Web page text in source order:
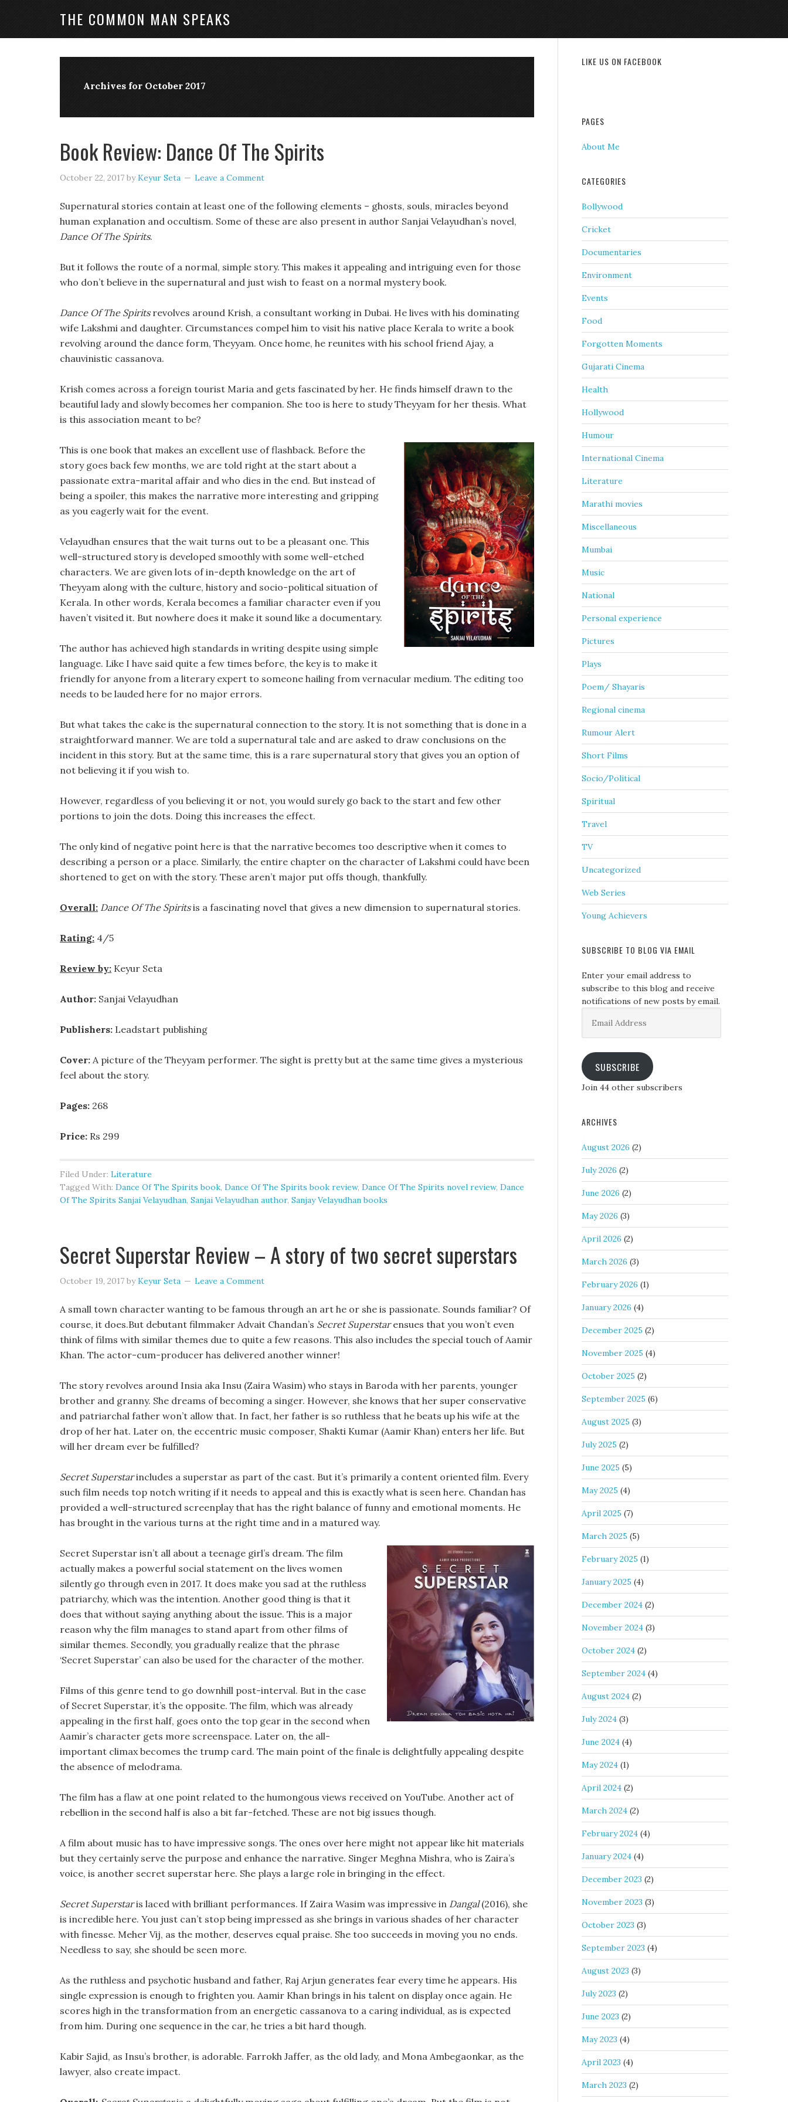
THE COMMON MAN SPEAKS
Archives for October 2017
Book Review: Dance Of The Spirits
October 22, 2017 byKeyur Seta Leave a Comment
Supernatural stories contain at least one of the following elements – ghosts, souls, miracles beyond
human explanation and occultism. Some of these are also present in author Sanjai Velayudhan’s novel,
Dance Of The Spirits.
But it follows the route of a normal, simple story. This makes it appealing and intriguing even for those
who don’t believe in the supernatural and just wish to feast on a normal mystery book.
Dance Of The Spiritsrevolves around Krish, a consultant working in Dubai. He lives with his dominating
wife Lakshmi and daughter. Circumstances compel him to visit his native place Kerala to write a book
revolving around the dance form, Theyyam. Once home, he reunites with his school friend Ajay, a
chauvinistic cassanova.
Krish comes across a foreign tourist Maria and gets fascinated by her. He finds himself drawn to the
beautiful lady and slowly becomes her companion. She too is here to study Theyyam for her thesis. What
is this association meant to be?
This is one book that makes an excellent use of flashback. Before the
story goes back few months, we are told right at the start about a
passionate extra-marital affair and who dies in the end. But instead of
being a spoiler, this makes the narrative more interesting and gripping
as you eagerly wait for the event.
Velayudhan ensures that the wait turns out to be a pleasant one. This
well-structured story is developed smoothly with some well-etched
characters. We are given lots of in-depth knowledge on the art of
Theyyam along with the culture, history and socio-political situation of
Kerala. In other words, Kerala becomes a familiar character even if you
haven’t visited it. But nowhere does it make it sound like a documentary.
The author has achieved high standards in writing despite using simple
language. Like I have said quite a few times before, the key is to make it
friendly for anyone from a literary expert to someone hailing from vernacular medium. The editing too
needs to be lauded here for no major errors.
But what takes the cake is the supernatural connection to the story. It is not something that is done in a
straightforward manner. We are told a supernatural tale and are asked to draw conclusions on the
incident in this story. But at the same time, this is a rare supernatural story that gives you an option of
not believing it if you wish to.
However, regardless of you believing it or not, you would surely go back to the start and few other
portions to join the dots. Doing this increases the effect.
The only kind of negative point here is that the narrative becomes too descriptive when it comes to
describing a person or a place. Similarly, the entire chapter on the character of Lakshmi could have been
shortened to get on with the story. These aren’t major put offs though, thankfully.
Overall: Dance Of The Spiritsis a fascinating novel that gives a new dimension to supernatural stories.
Rating: 4/5
Review by: Keyur Seta
Author: Sanjai Velayudhan
Publishers: Leadstart publishing
Cover: A picture of the Theyyam performer. The sight is pretty but at the same time gives a mysterious
feel about the story.
Pages: 268
Price: Rs 299
Filed Under: Literature
Tagged With: Dance Of The Spirits book, Dance Of The Spirits book review, Dance Of The Spirits novel review, Dance
Of The Spirits Sanjai Velayudhan, Sanjai Velayudhan author, Sanjay Velayudhan books
Secret Superstar Review – A story of two secret superstars
October 19, 2017 byKeyur Seta Leave a Comment
A small town character wanting to be famous through an art he or she is passionate. Sounds familiar? Of
course, it does.But debutant filmmaker Advait Chandan’s Secret Superstarensues that you won’t even
think of films with similar themes due to quite a few reasons. This also includes the special touch of Aamir
Khan. The actor-cum-producer has delivered another winner!
The story revolves around Insia aka Insu (Zaira Wasim) who stays in Baroda with her parents, younger
brother and granny. She dreams of becoming a singer. However, she knows that her super conservative
and patriarchal father won’t allow that. In fact, her father is so ruthless that he beats up his wife at the
drop of her hat. Later on, the eccentric music composer, Shakti Kumar (Aamir Khan) enters her life. But
will her dream ever be fulfilled?
Secret Superstarincludes a superstar as part of the cast. But it’s primarily a content oriented film. Every
such film needs top notch writing if it needs to appeal and this is exactly what is seen here. Chandan has
provided a well-structured screenplay that has the right balance of funny and emotional moments. He
has brought in the various turns at the right time and in a matured way.
Secret Superstar isn’t all about a teenage girl’s dream. The film
actually makes a powerful social statement on the lives women
silently go through even in 2017. It does make you sad at the ruthless
patriarchy, which was the intention. Another good thing is that it
does that without saying anything about the issue. This is a major
reason why the film manages to stand apart from other films of
similar themes. Secondly, you gradually realize that the phrase
‘Secret Superstar’ can also be used for the character of the mother.
Films of this genre tend to go downhill post-interval. But in the case
of Secret Superstar, it’s the opposite. The film, which was already
appealing in the first half, goes onto the top gear in the second when
Aamir’s character gets more screenspace. Later on, the all-
important climax becomes the trump card. The main point of the finale is delightfully appealing despite
the absence of melodrama.
The film has a flaw at one point related to the humongous views received on YouTube. Another act of
rebellion in the second half is also a bit far-fetched. These are not big issues though.
A film about music has to have impressive songs. The ones over here might not appear like hit materials
but they certainly serve the purpose and enhance the narrative. Singer Meghna Mishra, who is Zaira’s
voice, is another secret superstar here. She plays a large role in bringing in the effect.
Secret Superstaris laced with brilliant performances. If Zaira Wasim was impressive in Dangal(2016), she
is incredible here. You just can’t stop being impressed as she brings in various shades of her character
with finesse. Meher Vij, as the mother, deserves equal praise. She too succeeds in moving you no ends.
Needless to say, she should be seen more.
As the ruthless and psychotic husband and father, Raj Arjun generates fear every time he appears. His
single expression is enough to frighten you. Aamir Khan brings in his talent on display once again. He
scores high in the transformation from an energetic cassanova to a caring individual, as is expected
from him. During one sequence in the car, he tries a bit hard though.
Kabir Sajid, as Insu’s brother, is adorable. Farrokh Jaffer, as the old lady, and Mona Ambegaonkar, as the
lawyer, also create impact.
LIKE US ON FACEBOOK
PAGES
About Me
CATEGORIES
Bollywood
Cricket
Documentaries
Environment
Events
Food
Forgotten Moments
Gujarati Cinema
Health
Hollywood
Humour
International Cinema
Literature
Marathi movies
Miscellaneous
Mumbai
Music
National
Personal experience
Pictures
Plays
Poem/ Shayaris
Regional cinema
Rumour Alert
Short Films
Socio/Political
Spiritual
Travel
TV
Uncategorized
Web Series
Young Achievers
SUBSCRIBE TO BLOG VIA EMAIL
Enter your email address to
subscribe to this blog and receive
notifications of new posts by email.
Address
SUBSCRIBE
Join 44 other subscribers
ARCHIVES
August 2026 (2)
July 2026 (2)
June 2026 (2)
May 2026 (3)
April 2026 (2)
March 2026 (3)
February 2026 (1)
January 2026 (4)
December 2025 (2)
November 2025 (4)
October 2025 (2)
September 2025 (6)
August 2025 (3)
July 2025 (2)
June 2025 (5)
May 2025 (4)
April 2025 (7)
March 2025 (5)
February 2025 (1)
January 2025 (4)
December 2024 (2)
November 2024 (3)
October 2024 (2)
September 2024 (4)
August 2024 (2)
July 2024 (3)
June 2024 (4)
May 2024 (1)
April 2024 (2)
March 2024 (2)
February 2024 (4)
January 2024 (4)
December 2023 (2)
November 2023 (3)
October 2023 (3)
September 2023 (4)
August 2023 (3)
July 2023 (2)
June 2023 (2)
May 2023 (4)
April 2023 (4)
March 2023 (2)